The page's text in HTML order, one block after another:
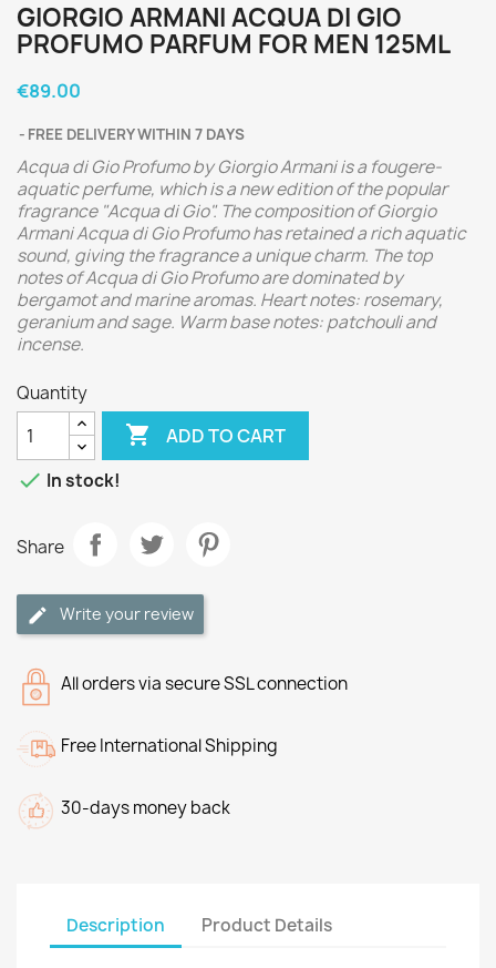
GIORGIO ARMANI ACQUA DI GIO
PROFUMO PARFUM FOR MEN 125ML
€89.00
FREE DELIVERY WITHIN 7 DAYS
Acqua di Gio Profumo by Giorgio Armani is a fougere-
aquatic perfume, which is a new edition of the popular
fragrance "Acqua di Gio". The composition of Giorgio
Armani Acqua di Gio Profumo has retained a rich aquatic
sound, giving the fragrance a unique charm. The top
notes of Acqua di Gio Profumo are dominated by
bergamot and marine aromas. Heart notes: rosemary,
geranium and sage. Warm base notes: patchouli and
incense.
Quantity
 ADD TO CART
 In stock!
Share
Write your review
All orders via secure SSL connection
Free International Shipping
30-days money back
Description Product Details